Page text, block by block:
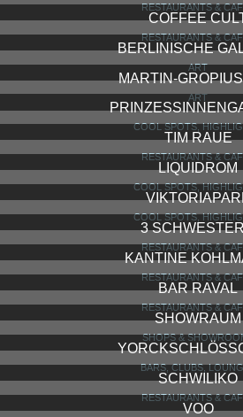
RESTAURANTS &
COFFEE
RESTAURANTS &
BERLINISCHE
ART
MARTIN-
ART
COOL SPOTS,
TIM RAUE
RESTAURANTS &
LIQUIDROM
COOL SPOTS,
COOL SPOTS,
3
RESTAURANTS &
KANTINE
RESTAURANTS &
BAR RAVAL
RESTAURANTS &
SHOWRAUM
SHOPS &
BARS, CLUBS,
SCHWILIKO
RESTAURANTS &
VOO